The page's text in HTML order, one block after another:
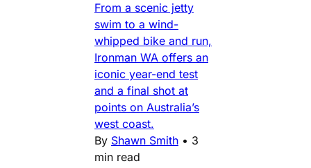
From a scenic jetty
swim to a wind-
whipped bike and run,
Ironman WA offers an
iconic year-end test
and a final shot at
points on Australia’s
west coast.
By Shawn Smith • 3
min read